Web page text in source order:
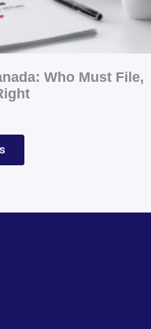
Who Must File,